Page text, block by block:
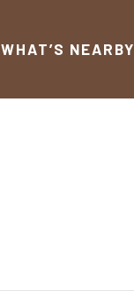
WHAT’S NEARBY